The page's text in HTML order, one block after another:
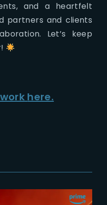
and a heartfelt
partners and clients
Let’s keep
here.